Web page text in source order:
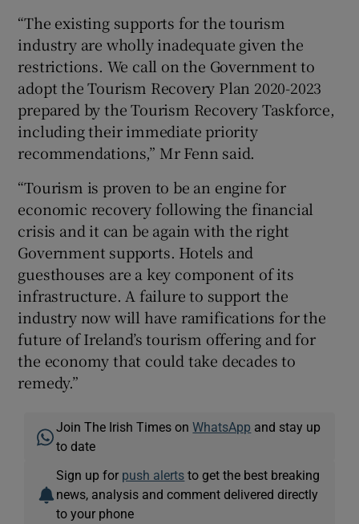
“The existing supports for the tourism
industry are wholly inadequate given the
restrictions. We call on the Government to
adopt the Tourism Recovery Plan 2020-2023
prepared by the Tourism Recovery Taskforce,
including their immediate priority
recommendations,” Mr Fenn said.
“Tourism is proven to be an engine for
economic recovery following the financial
crisis and it can be again with the right
Government supports. Hotels and
guesthouses are a key component of its
infrastructure. A failure to support the
industry now will have ramifications for the
future of Ireland’s tourism offering and for
the economy that could take decades to
remedy.”
Join The Irish Times onWhatsApp and stay up
to date
Sign up for push alerts to get the best breaking
news, analysis and comment delivered directly
to your phone